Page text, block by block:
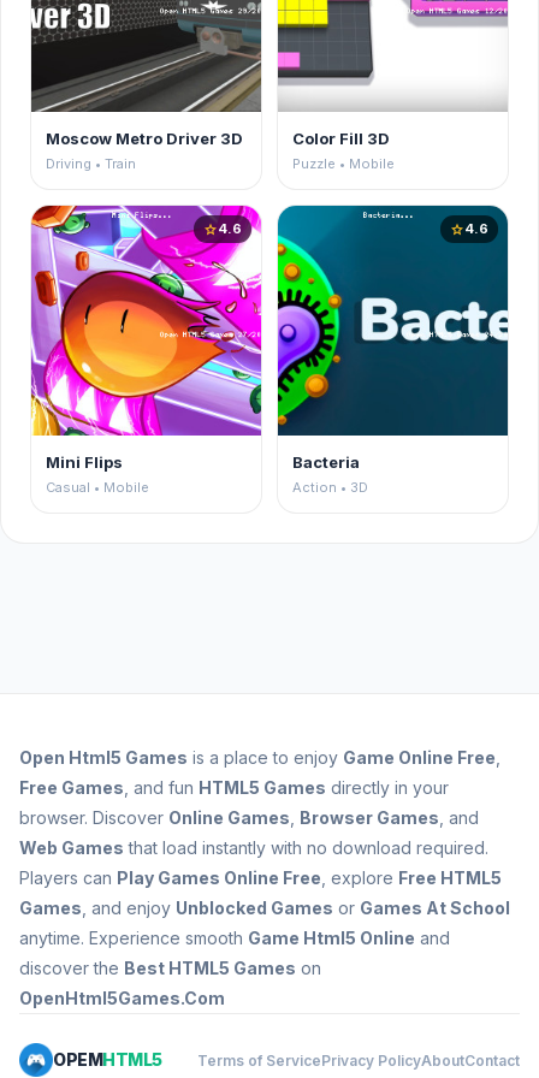
Moscow Metro Driver 3D
Driving • Train
Color Fill 3D
Puzzle • Mobile
star4.6
Mini Flips
Casual • Mobile
star4.6
Bacteria
Action • 3D
Open Html5 Games is a place to enjoy Game Online Free
Free Games , and fun HTML5 Games directly in your
browser. Discover Online Games Browser Games , and
Web Games that load instantly with no download required.
Players can Play Games Online Free , explore Free HTML5
Games , and enjoy Unblocked Games or Games At School
anytime. Experience smooth Game Html5 Online and
discover the Best HTML5 Games on
OpenHtml5Games.Com
OPEMHTML5 Terms of ServicePrivacy PolicyAboutContact